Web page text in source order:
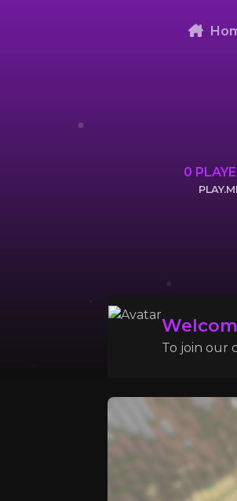
0
To join our